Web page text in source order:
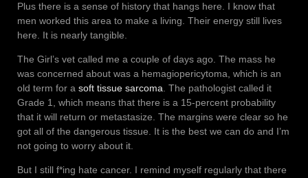
Plus there is a sense of history that hangs here. I know that
men worked this area to make a living. Their energy still lives
here. It is nearly tangible.
The Girl’s vet called me a couple of days ago. The mass he
was concerned about was a hemagiopericytoma, which is an
old term for a soft tissue sarcoma . The pathologist called it
Grade 1, which means that there is a 15-percent probability
that it will return or metastasize. The margins were clear so he
got all of the dangerous tissue. It is the best we can do and I’m
not going to worry about it.
But I still f*ing hate cancer. I remind myself regularly that there